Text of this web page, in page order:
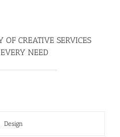
CREATIVE SERVICES
NEED
Design